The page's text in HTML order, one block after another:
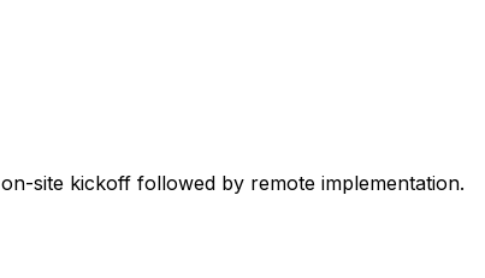
site kickoff followed by remote implementation.